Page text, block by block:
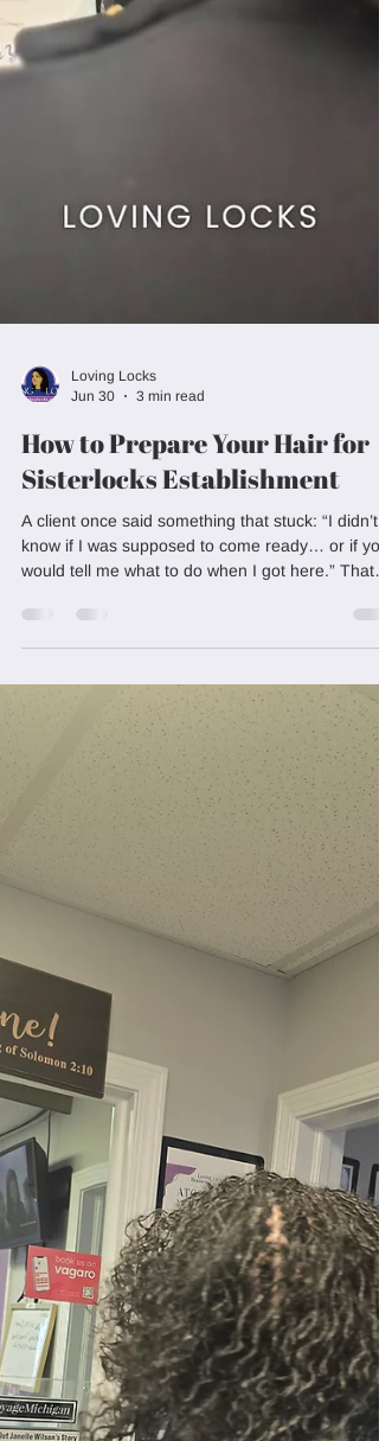
Loving Locks
Jun 30
3 min read
How to Prepare Your Hair for
Sisterlocks Establishment
A client once said something that stuck: “I didn’t
question is more common than you think. Most
women book their Sisterlocks establishment